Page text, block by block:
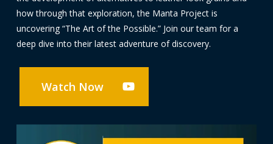
how through that exploration, the Manta Project is
uncovering “The Art of the Possible.” Join our team for a
deep dive into their latest adventure of discovery.
Watch Now